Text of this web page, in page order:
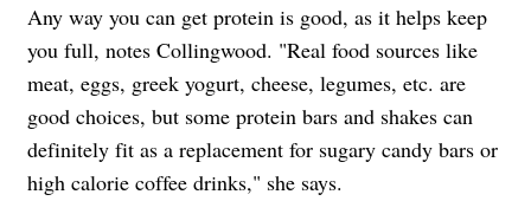
Any way you can get protein is good, as it helps keep
you full, notes Collingwood. "Real food sources like
meat, eggs, greek yogurt, cheese, legumes, etc. are
good choices, but some protein bars and shakes can
definitely fit as a replacement for sugary candy bars or
high calorie coffee drinks," she says.